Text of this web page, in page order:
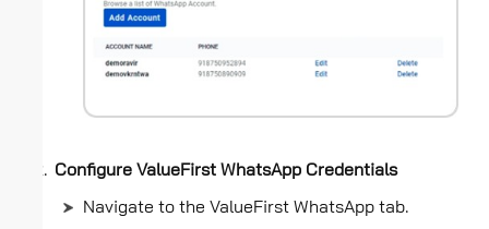
Configure ValueFirst WhatsApp Credentials
Navigate to the ValueFirst WhatsApp tab.